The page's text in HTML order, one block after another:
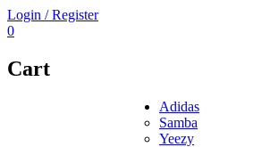
Login / Register
0
Cart
Adidas
Samba
Yeezy